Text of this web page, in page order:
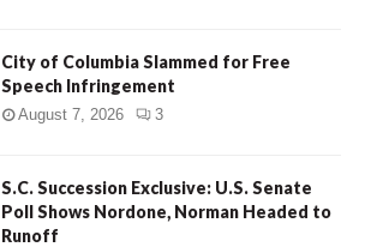
City of Columbia Slammed for Free
Speech Infringement
August 7, 2026 3
S.C. Succession Exclusive: U.S. Senate
Poll Shows Nordone, Norman Headed to
Runoff